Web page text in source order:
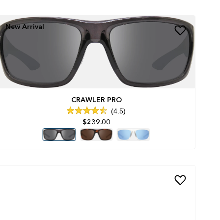
New Arrival
CRAWLER PRO
Rated
4.5
out
of
4.5
$239.00